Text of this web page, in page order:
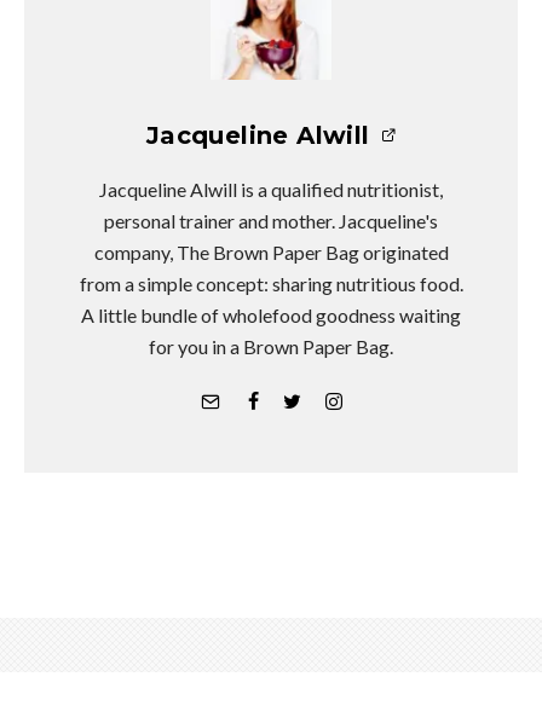
Jacqueline Alwill
Jacqueline Alwill is a qualified nutritionist,
personal trainer and mother. Jacqueline's
company, The Brown Paper Bag originated
from a simple concept: sharing nutritious food.
A little bundle of wholefood goodness waiting
for you in a Brown Paper Bag.